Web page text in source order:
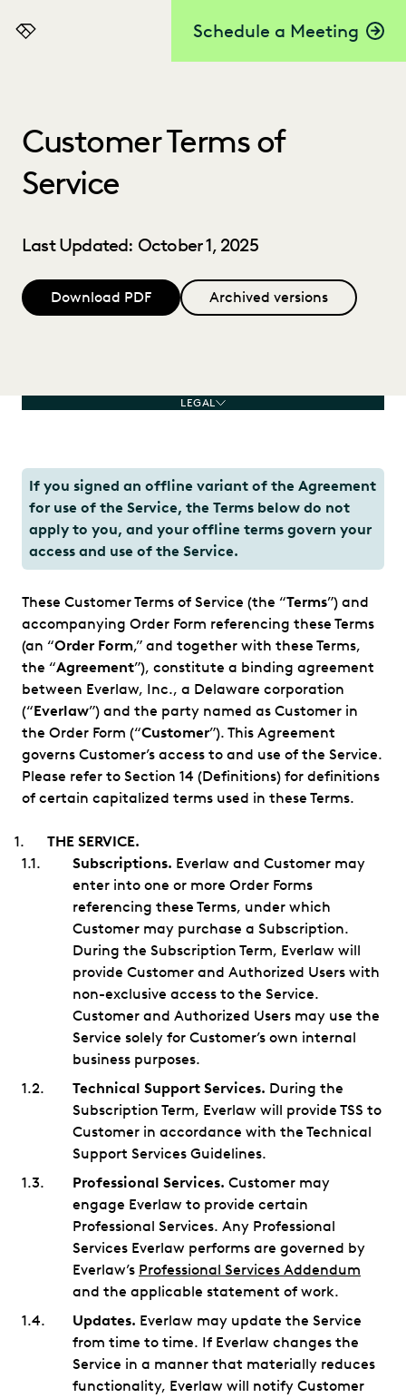
Schedule a Meeting
Everlaw
Customer Terms of
Service
Last Updated: October 1, 2025
Download PDF Archived versions
LEGAL
If you signed an offline variant of the Agreement
for use of the Service, the Terms below do not
apply to you, and your offline terms govern your
access and use of the Service.
These Customer Terms of Service (the “Terms”) and
accompanying Order Form referencing these Terms
(an “Order Form,” and together with these Terms,
the “Agreement”), constitute a binding agreement
between Everlaw, Inc., a Delaware corporation
(“Everlaw”) and the party named as Customer in
the Order Form (“Customer”). This Agreement
governs Customer’s access to and use of the Service.
Please refer to Section 14 (Definitions) for definitions
of certain capitalized terms used in these Terms.
THE SERVICE.
Subscriptions. Everlaw and Customer may
enter into one or more Order Forms
referencing these Terms, under which
Customer may purchase a Subscription.
During the Subscription Term, Everlaw will
provide Customer and Authorized Users with
non-exclusive access to the Service.
Customer and Authorized Users may use the
Service solely for Customer’s own internal
business purposes.
Technical Support Services. During the
Subscription Term, Everlaw will provide TSS to
Customer in accordance with the Technical
Support Services Guidelines.
Professional Services. Customer may
engage Everlaw to provide certain
Professional Services. Any Professional
Services Everlaw performs are governed by
Everlaw’s Professional Services Addendum
and the applicable statement of work.
Updates. Everlaw may update the Service
from time to time. If Everlaw changes the
Service in a manner that materially reduces
functionality, Everlaw will notify Customer